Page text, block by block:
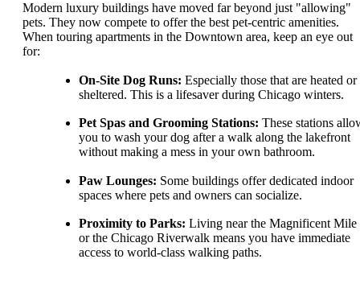
Modern luxury buildings have moved far beyond just "allowing"
pets. They now compete to offer the best pet-centric amenities.
When touring apartments in the Downtown area, keep an eye out
for:
On-Site Dog Runs: Especially those that are heated or
sheltered. This is a lifesaver during Chicago winters.
Pet Spas and Grooming Stations: These stations
you to wash your dog after a walk along the lakefront
without making a mess in your own bathroom.
Paw Lounges: Some buildings offer dedicated indoor
spaces where pets and owners can socialize.
Proximity to Parks: Living near the Magnificent Mile
or the Chicago Riverwalk means you have immediate
access to world-class walking paths.